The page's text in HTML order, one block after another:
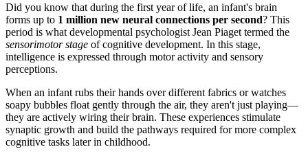
Did you know that during the first year of life, an infant's brain
forms up to 1 million new neural connections per second? This
period is what developmental psychologist Jean Piaget termed the
sensorimotor stage of cognitive development. In this stage,
intelligence is expressed through motor activity and sensory
perceptions.
When an infant rubs their hands over different fabrics or watches
soapy bubbles float gently through the air, they aren't just playing—
they are actively wiring their brain. These experiences stimulate
synaptic growth and build the pathways required for more complex
cognitive tasks later in childhood.